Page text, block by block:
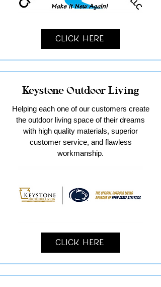
Click Here
Keystone Outdoor Living
Helping each one of our customers create
the outdoor living space of their dreams
with high quality materials, superior
customer service, and flawless
workmanship.
Click Here